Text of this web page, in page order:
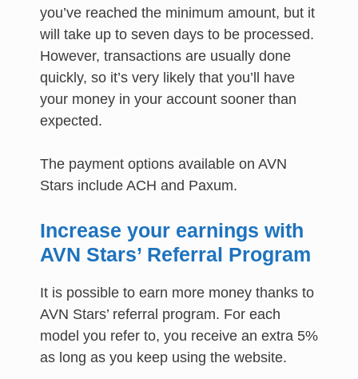
you’ve reached the minimum amount, but it
will take up to seven days to be processed.
However, transactions are usually done
quickly, so it’s very likely that you’ll have
your money in your account sooner than
expected.
The payment options available on AVN
Stars include ACH and Paxum.
Increase your earnings with
AVN Stars’ Referral Program
It is possible to earn more money thanks to
AVN Stars’ referral program. For each
model you refer to, you receive an extra 5%
as long as you keep using the website.